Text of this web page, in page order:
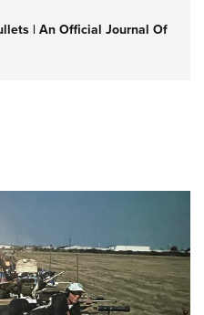
| An Official Journal Of